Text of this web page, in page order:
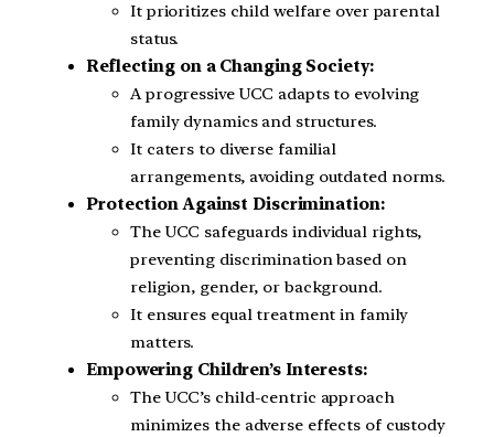
It prioritizes child welfare over parental
status.
Reflecting on a Changing Society:
A progressive UCC adapts to evolving
family dynamics and structures.
It caters to diverse familial
arrangements, avoiding outdated norms.
Protection Against Discrimination:
The UCC safeguards individual rights,
preventing discrimination based on
religion, gender, or background.
It ensures equal treatment in family
matters.
Empowering Children’s Interests:
The UCC’s child-centric approach
minimizes the adverse effects of custody